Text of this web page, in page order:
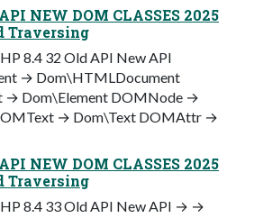
NEW DOM CLASSES 2025
Traversing
8.4 32 Old API New API
→ Dom\HTMLDocument
→ Dom\Element DOMNode →
→ Dom\Text DOMAttr →
NEW DOM CLASSES 2025
Traversing
8.4 33 Old API New API → →